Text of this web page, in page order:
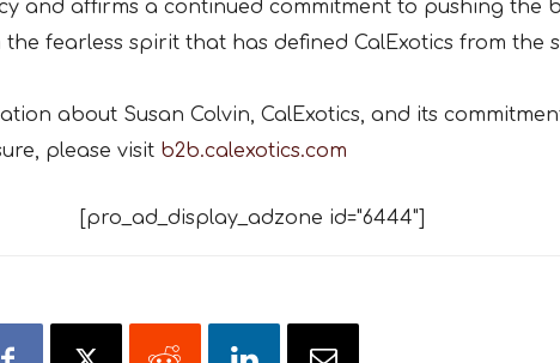
and affirms a continued commitment to pushing the
fearless spirit that has defined CalExotics from the
about Susan Colvin, CalExotics, and its
please visit b2b.calexotics.com
[pro_ad_display_adzone id="6444"]